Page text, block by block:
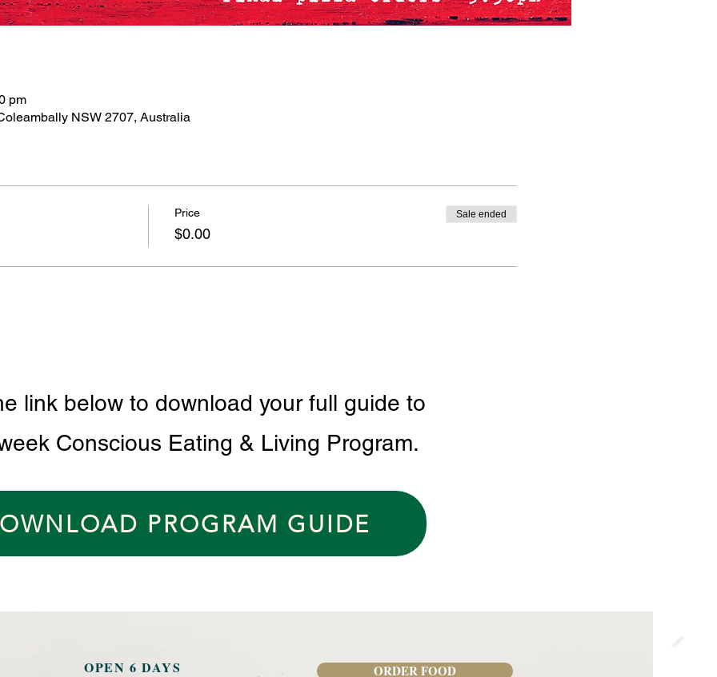
pm
NSW 2707, Australia
Price
$0.00
Sale ended
link below to download your full guide to
Conscious Eating & Living Program.
PROGRAM GUIDE
OPEN 6 DAYS ORDER FOOD